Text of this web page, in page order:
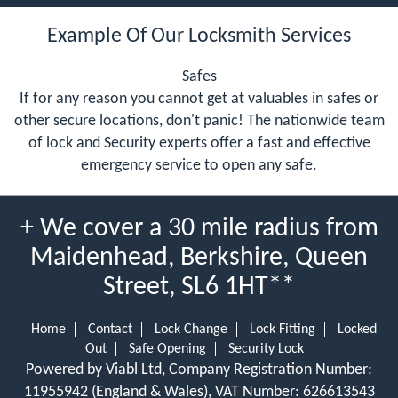
Example Of Our Locksmith Services
Safes
If for any reason you cannot get at valuables in safes or
other secure locations, don't panic! The nationwide team
of lock and Security experts offer a fast and effective
emergency service to open any safe.
+ We cover a 30 mile radius from
Maidenhead, Berkshire, Queen
Street, SL6 1HT**
Home Contact Lock Change Lock Fitting
Locked
Out
Safe Opening Security Lock
Powered by Viabl Ltd, Company Registration Number:
11955942 (England & Wales), VAT Number: 626613543